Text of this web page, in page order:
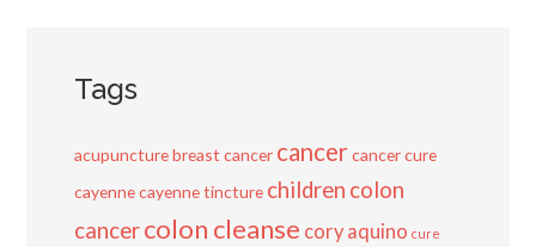
Tags
acupuncturebreast cancer cancercancer cure
cayennecayenne tincture children colon
cancercolon cleanse cory aquino cure